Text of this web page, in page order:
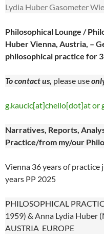
Lydia Huber Gasometer
Philosophical Lounge /
Huber Vienna, Austria, –
philosophical practice for
To contact us, please use
g.kaucic[at]chello[dot]at or
Narratives, Reports,
Practice/from my/our
Vienna 36 years of
years PP 2025
PHILOSOPHICAL
1959) & Anna Lydia Huber
AUSTRIA EUROPE